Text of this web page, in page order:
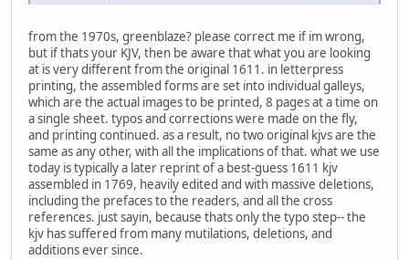
from the 1970s, greenblaze? please correct me if im wrong,
but if thats your KJV, then be aware that what you are looking
at is very different from the original 1611. in letterpress
printing, the assembled forms are set into individual galleys,
which are the actual images to be printed, 8 pages at a time on
a single sheet. typos and corrections were made on the fly,
and printing continued. as a result, no two original kjvs are the
same as any other, with all the implications of that. what we use
today is typically a later reprint of a best-guess 1611 kjv
assembled in 1769, heavily edited and with massive deletions,
including the prefaces to the readers, and all the cross
references. just sayin, because thats only the typo step-- the
kjv has suffered from many mutilations, deletions, and
additions ever since.